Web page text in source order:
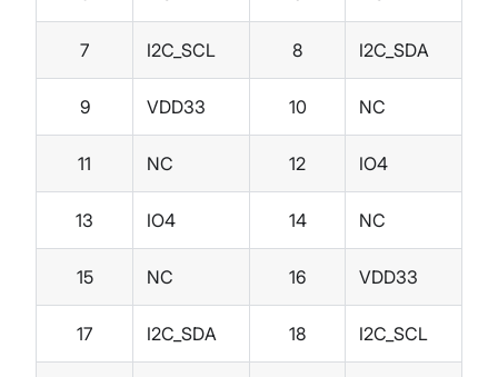
7 I2C_SCL 8 I2C_SDA
9 VDD33 10 NC
11 NC 12 IO4
13 IO4 14 NC
15 NC 16 VDD33
17 I2C_SDA 18 I2C_SCL